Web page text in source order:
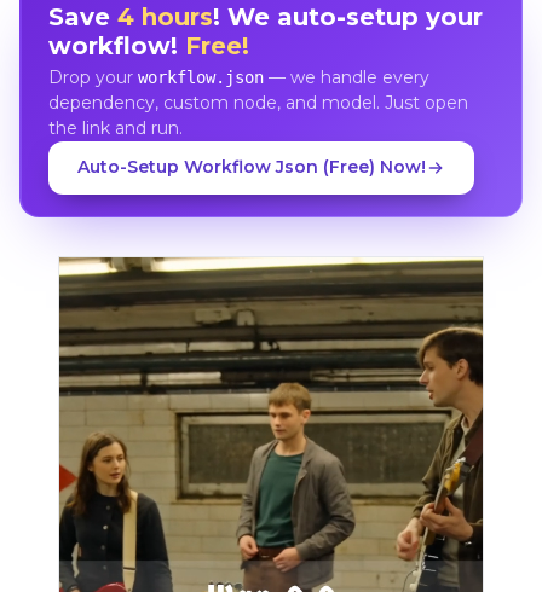
Save 4 hours! We auto-setup your
workflow! Free!
Drop your workflow.json— we handle every
dependency, custom node, and model. Just open
the link and run.
Auto-Setup Workflow Json (Free) Now!